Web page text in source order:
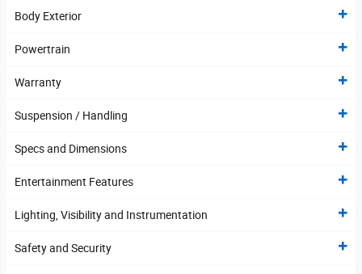
Body Exterior
Powertrain
Warranty
Suspension / Handling
Specs and Dimensions
Entertainment Features
Lighting, Visibility and Instrumentation
Safety and Security